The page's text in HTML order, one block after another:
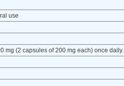
use
mg (2 capsules of 200 mg each) once daily.